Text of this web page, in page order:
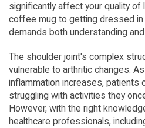
significantly affect your quality of
coffee mug to getting dressed in
demands both understanding
The shoulder joint's complex
vulnerable to arthritic changes.
inflammation increases, patients
struggling with activities they
However, with the right
healthcare professionals,